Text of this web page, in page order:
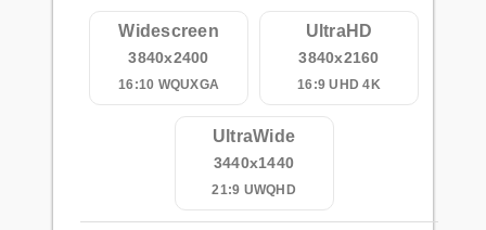
Widescreen
3840x2400
16:10 WQUXGA
UltraHD
3840x2160
16:9 UHD 4K
UltraWide
3440x1440
21:9 UWQHD